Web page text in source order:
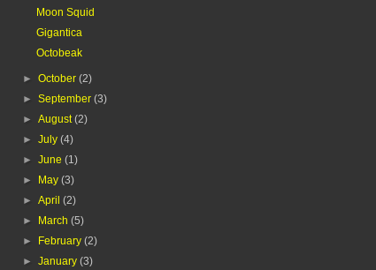
Moon Squid
Gigantica
Octobeak
►October(2)
►September(3)
►August(2)
►July(4)
►June(1)
► May(3)
►April(2)
► March(5)
► February(2)
►January(3)